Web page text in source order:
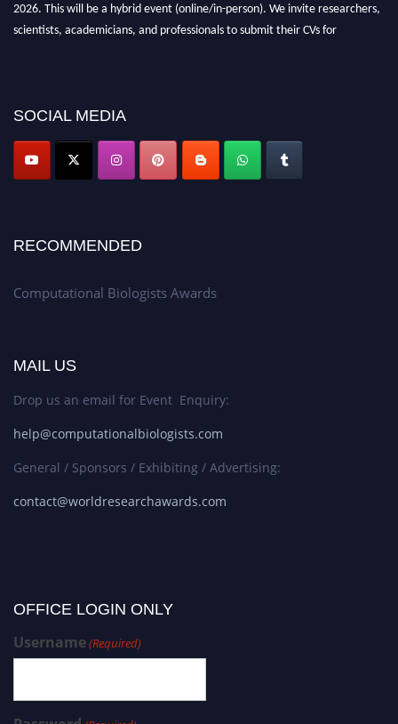
2026. This will be a hybrid event (online/in-person). We invite researchers,
scientists, academicians, and professionals to submit their CVs for
SOCIAL MEDIA
RECOMMENDED
Computational Biologists Awards
MAIL US
Drop us an email for Event Enquiry:
help@computationalbiologists.com
General / Sponsors / Exhibiting / Advertising:
contact@worldresearchawards.com
OFFICE LOGIN ONLY
Username(Required)